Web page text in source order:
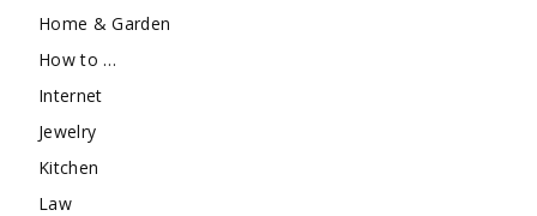
Home & Garden
How to …
Internet
Jewelry
Kitchen
Law